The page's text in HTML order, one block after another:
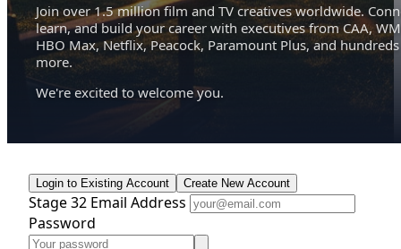
Join over 1.5 million film and TV creatives worldwide.
learn, and build your career with executives from CAA,
HBO Max, Netflix, Peacock, Paramount Plus, and hundreds
more.
We're excited to welcome you.
Login to Existing Account Create New Account
Stage 32 Email Address
Password